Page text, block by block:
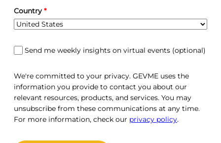
Country*
Send me weekly insights on virtual events (optional)
We're committed to your privacy. GEVME uses the
information you provide to contact you about our
relevant resources, products, and services. You may
unsubscribe from these communications at any time.
For more information, check our privacy policy.